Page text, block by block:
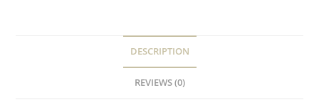
DESCRIPTION
REVIEWS (0)